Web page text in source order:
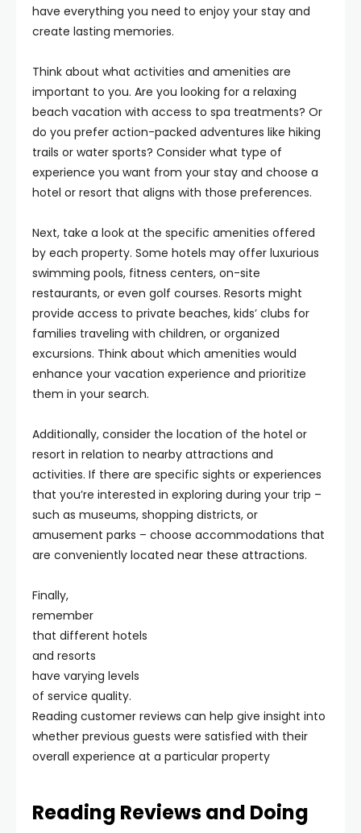
have everything you need to enjoy your stay and
create lasting memories.
Think about what activities and amenities are
important to you. Are you looking for a relaxing
beach vacation with access to spa treatments? Or
do you prefer action-packed adventures like hiking
trails or water sports? Consider what type of
experience you want from your stay and choose a
hotel or resort that aligns with those preferences.
Next, take a look at the specific amenities offered
by each property. Some hotels may offer luxurious
swimming pools, fitness centers, on-site
restaurants, or even golf courses. Resorts might
provide access to private beaches, kids’ clubs for
families traveling with children, or organized
excursions. Think about which amenities would
enhance your vacation experience and prioritize
them in your search.
Additionally, consider the location of the hotel or
resort in relation to nearby attractions and
activities. If there are specific sights or experiences
that you’re interested in exploring during your trip –
such as museums, shopping districts, or
amusement parks – choose accommodations that
are conveniently located near these attractions.
Finally,
remember
that different hotels
and resorts
have varying levels
of service quality.
Reading customer reviews can help give insight into
whether previous guests were satisfied with their
overall experience at a particular property
Reading Reviews and Doing